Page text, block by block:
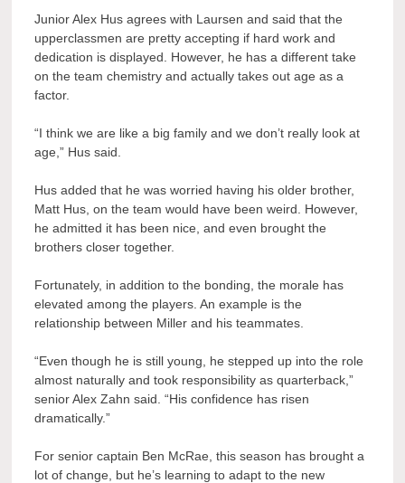
Junior Alex Hus agrees with Laursen and said that the
upperclassmen are pretty accepting if hard work and
dedication is displayed. However, he has a different take
on the team chemistry and actually takes out age as a
factor.
“I think we are like a big family and we don’t really look at
age,” Hus said.
Hus added that he was worried having his older brother,
Matt Hus, on the team would have been weird. However,
he admitted it has been nice, and even brought the
brothers closer together.
Fortunately, in addition to the bonding, the morale has
elevated among the players. An example is the
relationship between Miller and his teammates.
“Even though he is still young, he stepped up into the role
almost naturally and took responsibility as quarterback,”
senior Alex Zahn said. “His confidence has risen
dramatically.”
For senior captain Ben McRae, this season has brought a
lot of change, but he’s learning to adapt to the new